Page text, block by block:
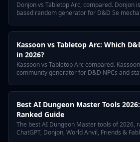
Donjon vs Tabletop Arc, compared. Donjon
based random generator for D&D 5e
Kassoon vs Tabletop Arc: Which
in 2026?
Kassoon vs Tabletop Arc compared.
community generator for D&D NPCs and
Best AI Dungeon Master Tools
Ranked Guide
The best AI Dungeon Master tools of 2026,
ChatGPT, Donjon, World Anvil, Friends &